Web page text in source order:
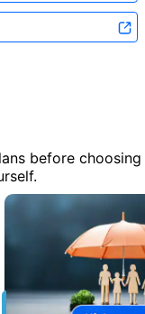
before choosing